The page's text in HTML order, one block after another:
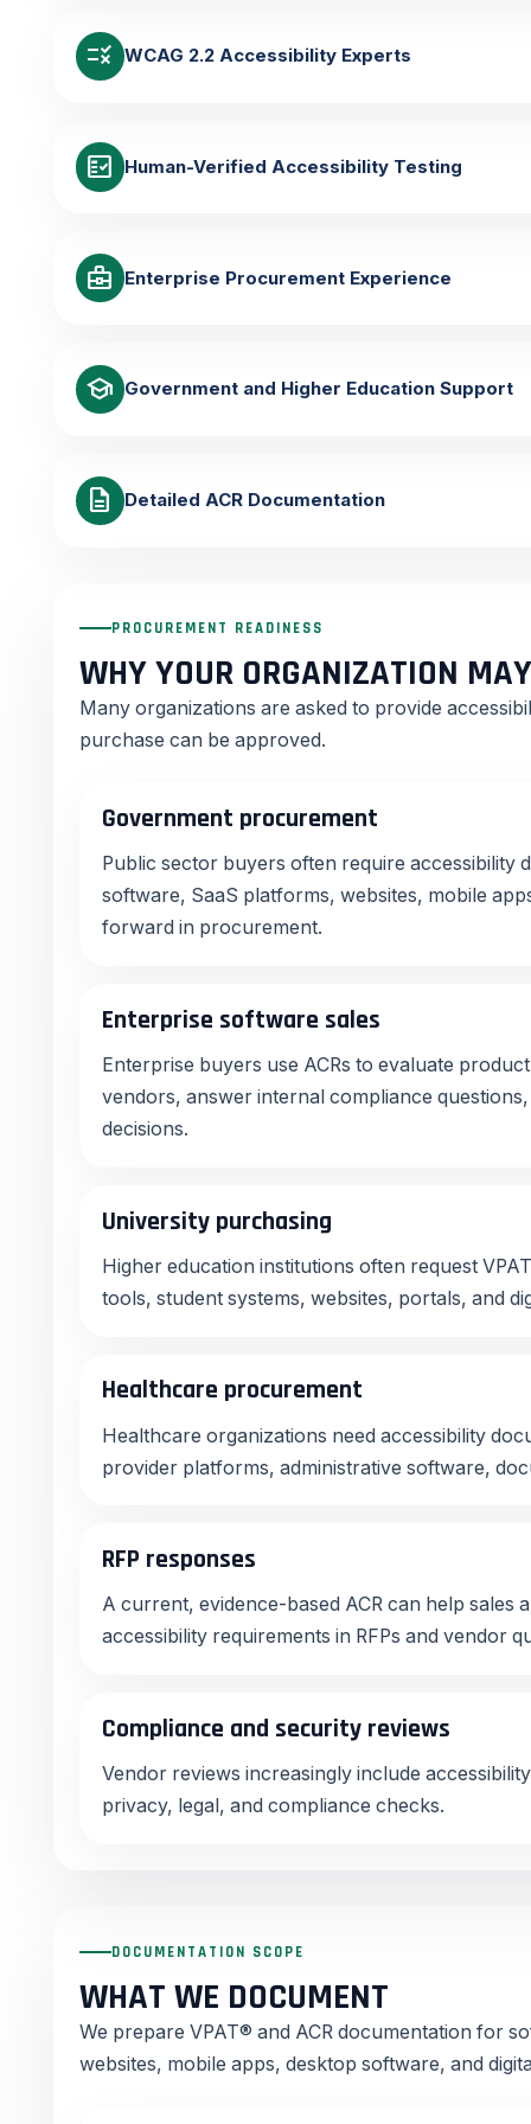
rule WCAG 2.2 Accessibility Experts
fact_check Human-Verified Accessibility Testing
business_center Enterprise Procurement Experience
school Government and Higher Education Support
description Detailed ACR Documentation
PROCUREMENT READINESS
WHY YOUR ORGANIZATION
Many organizations are asked to provide
purchase can be approved.
Government procurement
Public sector buyers often require accessibility
software, SaaS platforms, websites, mobile
forward in procurement.
Enterprise software sales
Enterprise buyers use ACRs to evaluate
vendors, answer internal compliance
decisions.
University purchasing
Higher education institutions often request
tools, student systems, websites, portals, and
Healthcare procurement
Healthcare organizations need accessibility
provider platforms, administrative software,
RFP responses
A current, evidence-based ACR can help sales
accessibility requirements in RFPs and vendor
Compliance and security reviews
Vendor reviews increasingly include
privacy, legal, and compliance checks.
DOCUMENTATION SCOPE
WHAT WE DOCUMENT
We prepare VPAT® and ACR documentation for
websites, mobile apps, desktop software, and